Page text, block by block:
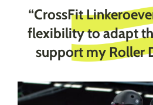
“CrossFit
flexibility to adapt
support my Roller